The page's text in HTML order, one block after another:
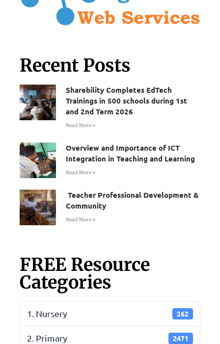
Recent Posts
Sharebility Completes EdTech
Trainings in 500 schools during 1st
and 2nd Term 2026
Read More »
Overview and Importance of ICT
Integration in Teaching and Learning
Read More »
Teacher Professional Development &
Community
Read More »
FREE Resource
Categories
1. Nursery 262
2. Primary 2471